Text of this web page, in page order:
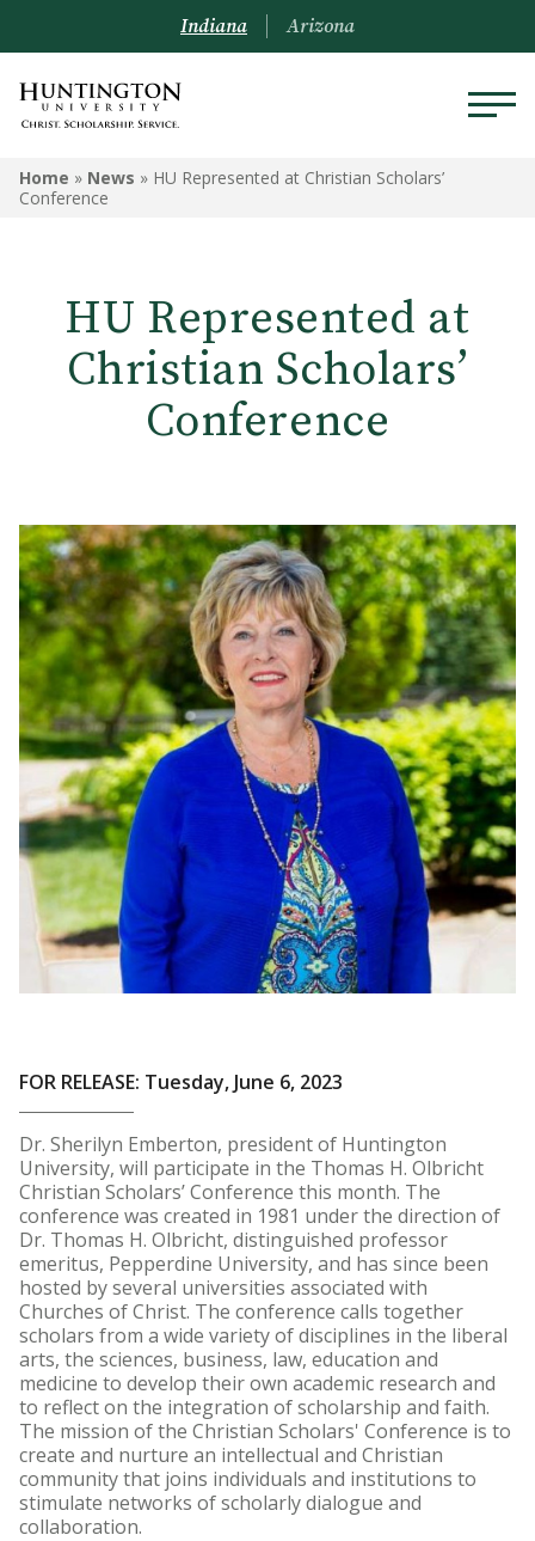
Indiana Arizona
Home » News » HU Represented at Christian Scholars’
Conference
HU Represented at
Christian Scholars’
Conference
FOR RELEASE: Tuesday, June 6, 2023
Dr. Sherilyn Emberton, president of Huntington
University, will participate in the Thomas H. Olbricht
Christian Scholars’ Conference this month. The
conference was created in 1981 under the direction of
Dr. Thomas H. Olbricht, distinguished professor
emeritus, Pepperdine University, and has since been
hosted by several universities associated with
Churches of Christ. The conference calls together
scholars from a wide variety of disciplines in the liberal
arts, the sciences, business, law, education and
medicine to develop their own academic research and
to reflect on the integration of scholarship and faith.
The mission of the Christian Scholars' Conference is to
create and nurture an intellectual and Christian
community that joins individuals and institutions to
stimulate networks of scholarly dialogue and
collaboration.